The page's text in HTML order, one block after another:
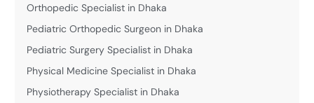
Orthopedic Specialist in Dhaka
Pediatric Orthopedic Surgeon in Dhaka
Pediatric Surgery Specialist in Dhaka
Physical Medicine Specialist in Dhaka
Physiotherapy Specialist in Dhaka